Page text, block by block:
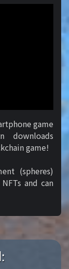
game
downloads
game!
(spheres)
and can